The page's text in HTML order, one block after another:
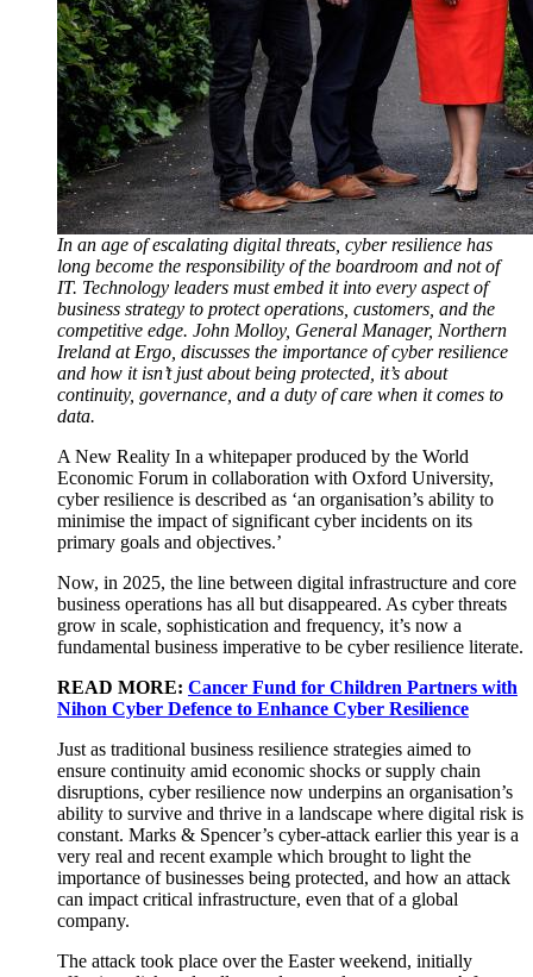
In an age of escalating digital threats, cyber resilience has
long become the responsibility of the boardroom and not of
IT. Technology leaders must embed it into every aspect of
business strategy to protect operations, customers, and the
competitive edge. John Molloy, General Manager, Northern
Ireland at Ergo, discusses the importance of cyber resilience
and how it isn’t just about being protected, it’s about
continuity, governance, and a duty of care when it comes to
data.
A New Reality In a whitepaper produced by the World
Economic Forum in collaboration with Oxford University,
cyber resilience is described as ‘an organisation’s ability to
minimise the impact of significant cyber incidents on its
primary goals and objectives.’
Now, in 2025, the line between digital infrastructure and core
business operations has all but disappeared. As cyber threats
grow in scale, sophistication and frequency, it’s now a
fundamental business imperative to be cyber resilience literate.
READ MORE: Cancer Fund for Children Partners with
Nihon Cyber Defence to Enhance Cyber Resilience
Just as traditional business resilience strategies aimed to
ensure continuity amid economic shocks or supply chain
disruptions, cyber resilience now underpins an organisation’s
ability to survive and thrive in a landscape where digital risk is
constant. Marks & Spencer’s cyber-attack earlier this year is a
very real and recent example which brought to light the
importance of businesses being protected, and how an attack
can impact critical infrastructure, even that of a global
company.
The attack took place over the Easter weekend, initially